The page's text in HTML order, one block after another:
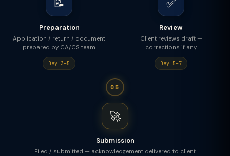
📝
Preparation
Application / return / document
prepared by CA/CS team
Day 3–5
✅
Review
Client reviews draft —
corrections if any
Day 5–7
05
🚀
Submission
Filed / submitted — acknowledgement delivered to client